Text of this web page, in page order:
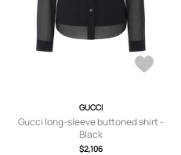
GUCCI
Gucci long-sleeve buttoned shirt -
Black
$2,106